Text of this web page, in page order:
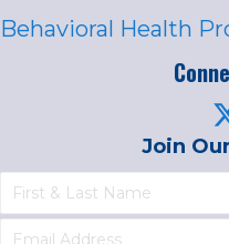
Behavioral Health
Join